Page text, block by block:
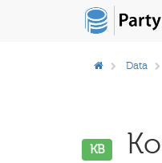
Data
KB